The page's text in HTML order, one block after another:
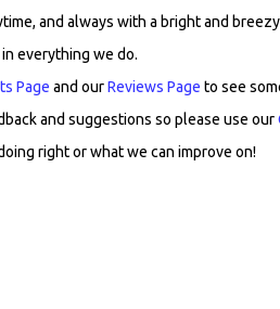
and always with a bright and
everything we do.
Page and ourReviews Page to see
and suggestions so please use our
right or what we can improve on!